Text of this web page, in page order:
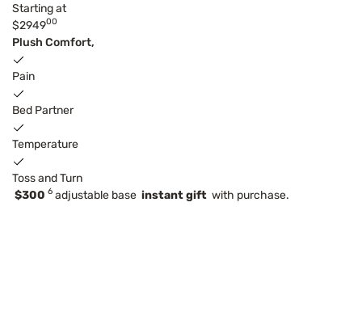
Starting at
$294900
Plush Comfort,
Pain
Bed Partner
Temperature
Toss and Turn
$300 6 adjustable base instant gift with purchase.